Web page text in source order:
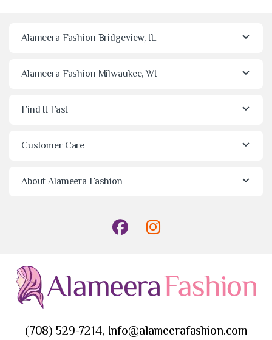
Alameera Fashion Bridgeview, IL
Alameera Fashion Milwaukee, WI
Find It Fast
Customer Care
About Alameera Fashion
(708) 529-7214, Info@alameerafashion.com